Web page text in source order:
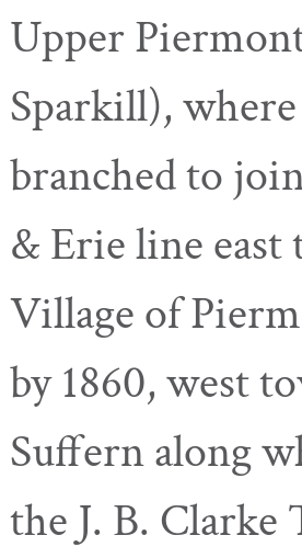
Upper
Sparkill),
branched to
& Erie line east
Village of
by 1860, west
Suffern along
the J. B. Clarke